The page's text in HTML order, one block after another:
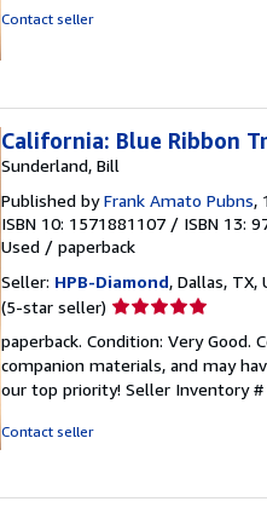
Contact seller
California: Blue Ribbon
Sunderland, Bill
Published byFrank Amato Pubns,
ISBN 10: 1571881107 / ISBN 13:
Used / paperback
Seller: HPB-Diamond, Dallas, TX,
(5-star seller) Seller
5
out
of
paperback. Condition: Very
companion materials, and may
our top priority! Seller Inventory #
Contact seller